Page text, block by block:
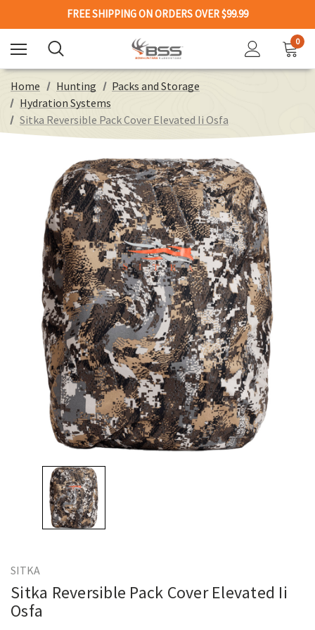
FREE SHIPPING ON ORDERS OVER $99.99
0
Home Hunting
Packs and Storage
Hydration Systems
Sitka Reversible Pack Cover Elevated Ii Osfa
SITKA
Sitka Reversible Pack Cover Elevated Ii
Osfa